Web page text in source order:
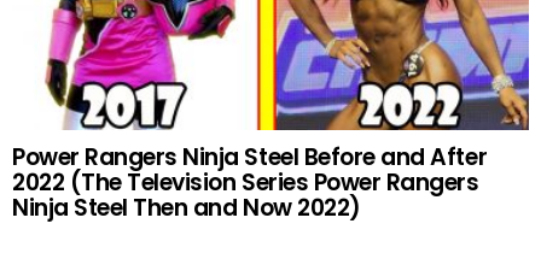
Power Rangers Ninja Steel Before and After
2022 (The Television Series Power Rangers
Ninja Steel Then and Now 2022)